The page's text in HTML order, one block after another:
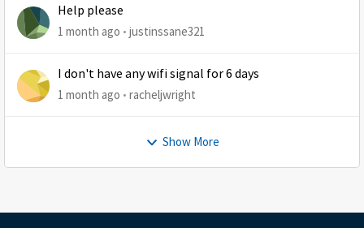
Help please
1 month ago justinssane321
I don't have any wifi signal for 6 days
1 month ago racheljwright
Show More